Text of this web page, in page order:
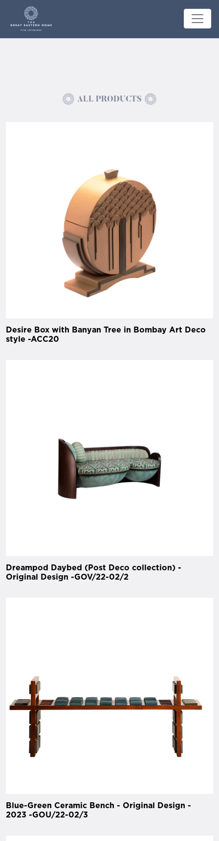
ALL PRODUCTS
Desire Box with Banyan Tree in Bombay Art Deco
style -ACC20
Dreampod Daybed (Post Deco collection) -
Original Design -GOV/22-02/2
Blue-Green Ceramic Bench - Original Design -
2023 -GOU/22-02/3